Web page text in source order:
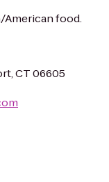
food.
CT 06605